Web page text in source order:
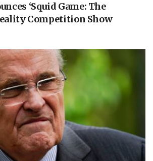
‘Squid Game: The
Competition Show